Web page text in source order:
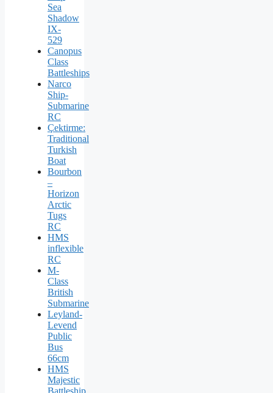
Sea
Shadow
IX-
529
Canopus
Class
Battleships
Narco
Ship-
Submarine
RC
Çektirme:
Traditional
Turkish
Boat
Bourbon
–
Horizon
Arctic
Tugs
RC
HMS
inflexible
RC
M-
Class
British
Submarine
Leyland-
Levend
Public
Bus
66cm
HMS
Majestic